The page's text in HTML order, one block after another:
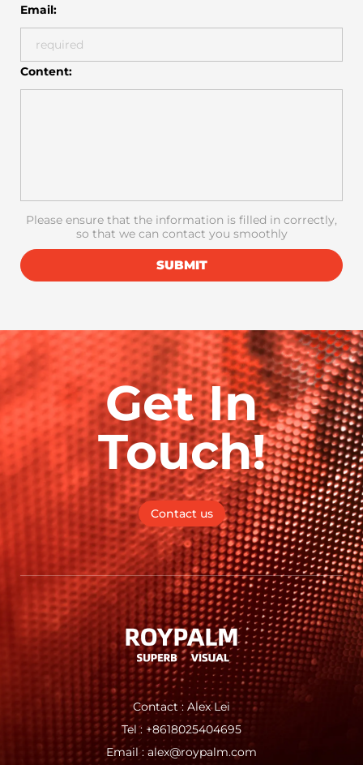
Email:
Content:
Please ensure that the information is filled in correctly,
so that we can contact you smoothly
SUBMIT
Get In
Touch!
Contact us
Contact : Alex Lei
Tel : +8618025404695
Email : alex@roypalm.com